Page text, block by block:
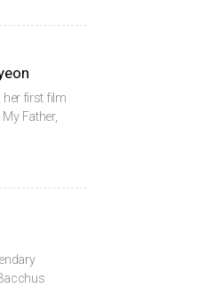
her first film
Father,